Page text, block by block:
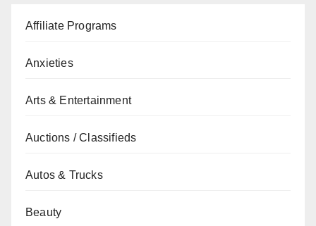
Affiliate Programs
Anxieties
Arts & Entertainment
Auctions / Classifieds
Autos & Trucks
Beauty